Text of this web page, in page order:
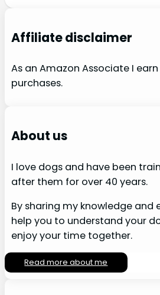
Affiliate disclaimer
As an Amazon Associate I
purchases.
About us
I love dogs and have been
after them for over 40 years.
By sharing my knowledge and
help you to understand your
enjoy your time together.
Read more about me